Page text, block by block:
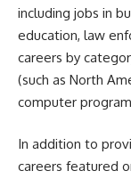
including jobs in
education, law
careers by
(such as North
computer
In addition to
careers featured